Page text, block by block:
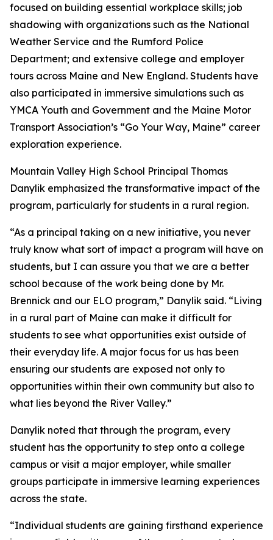
focused on building essential workplace skills; job
shadowing with organizations such as the National
Weather Service and the Rumford Police
Department; and extensive college and employer
tours across Maine and New England. Students have
also participated in immersive simulations such as
YMCA Youth and Government and the Maine Motor
Transport Association’s “Go Your Way, Maine” career
exploration experience.
Mountain Valley High School Principal Thomas
Danylik emphasized the transformative impact of the
program, particularly for students in a rural region.
“As a principal taking on a new initiative, you never
truly know what sort of impact a program will have on
students, but I can assure you that we are a better
school because of the work being done by Mr.
Brennick and our ELO program,” Danylik said. “Living
in a rural part of Maine can make it difficult for
students to see what opportunities exist outside of
their everyday life. A major focus for us has been
ensuring our students are exposed not only to
opportunities within their own community but also to
what lies beyond the River Valley.”
Danylik noted that through the program, every
student has the opportunity to step onto a college
campus or visit a major employer, while smaller
groups participate in immersive learning experiences
across the state.
“Individual students are gaining firsthand experience